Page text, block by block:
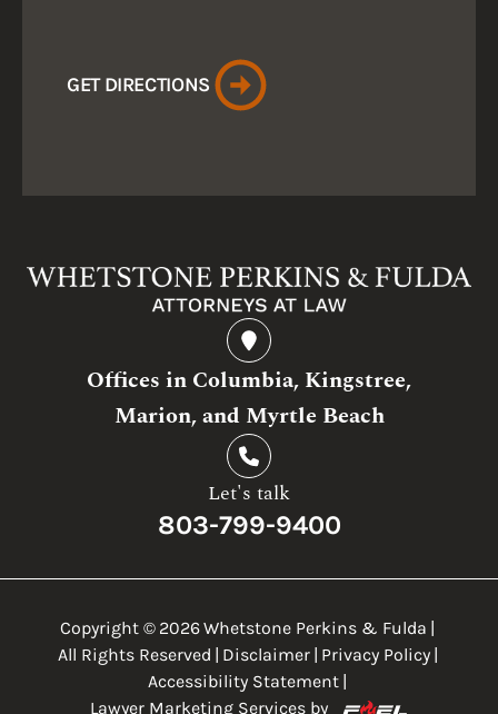
GET DIRECTIONS
Offices in Columbia, Kingstree,
Marion, and Myrtle Beach
Let's talk
803-799-9400
Copyright © 2026Whetstone Perkins & Fulda |
All Rights Reserved | Disclaimer | Privacy Policy |
Accessibility Statement |
Lawyer Marketing Services by